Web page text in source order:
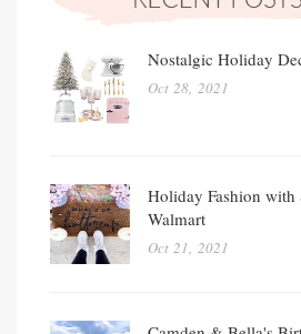
Nostalgic Holiday
Oct 28, 2021
Holiday Fashion with
Walmart
Oct 21, 2021